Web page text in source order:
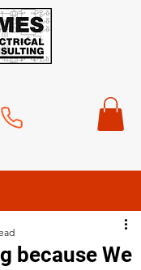
because We